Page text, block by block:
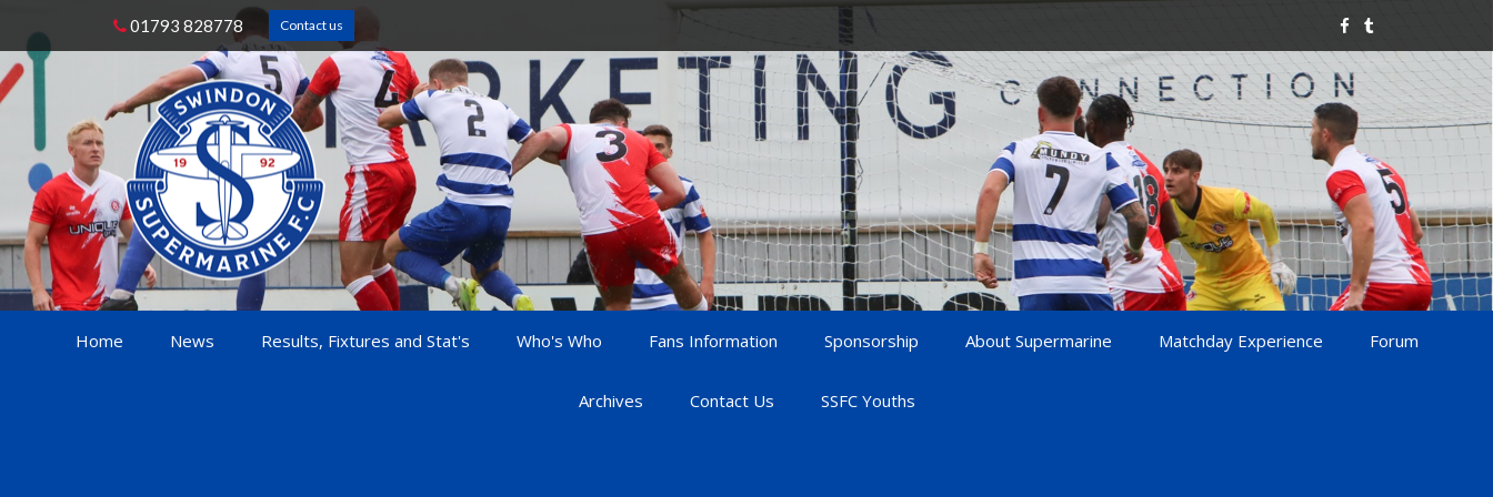
01793 828778 Contact us
Home News Results, Fixtures and Stat's Who's Who Fans Information Sponsorship About Supermarine Matchday Experience Forum
Archives Contact Us SSFC Youths